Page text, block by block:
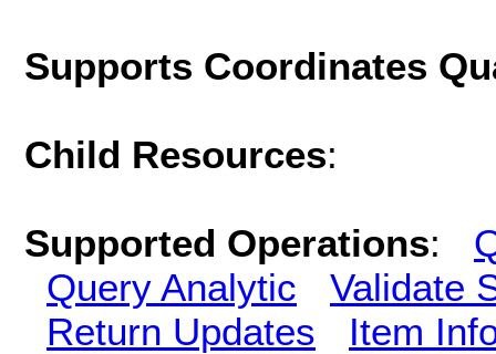
Supports Coordinates
Child Resources:
Supported Operations:
Query Analytic
Validate
Return Updates
Item